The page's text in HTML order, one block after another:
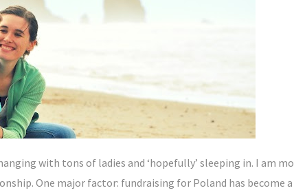
with tons of ladies and ‘hopefully’ sleeping in. I am
One major factor: fundraising for Poland has become